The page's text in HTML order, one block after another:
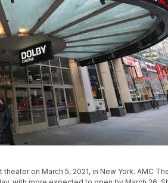
on March 5, 2021, in New York. AMC